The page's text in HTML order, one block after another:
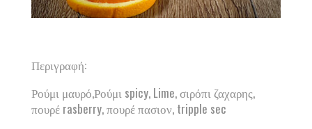
Περιγραφή:
Ρούμι μαυρό,Ρούμι spicy, Lime, σιρόπι ζαχαρης,
πουρέ rasberry, πουρέ πασιον, tripple sec